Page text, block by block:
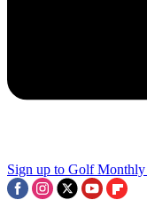
Sign up to Golf